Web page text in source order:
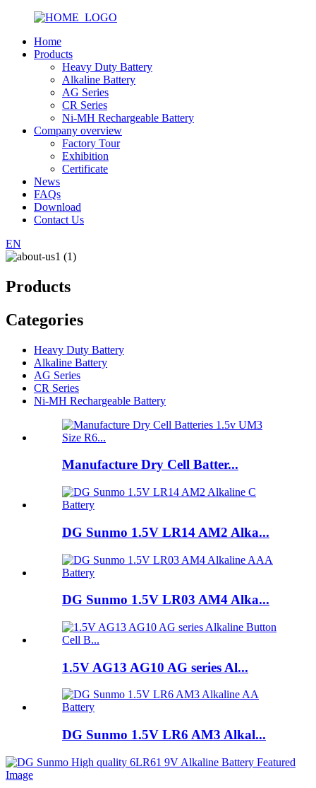
Home
Products
Heavy Duty Battery
Alkaline Battery
AG Series
CR Series
Ni-MH Rechargeable Battery
Company overview
Factory Tour
Exhibition
Certificate
News
FAQs
Download
Contact Us
EN
Products
Categories
Heavy Duty Battery
Alkaline Battery
AG Series
CR Series
Ni-MH Rechargeable Battery
Manufacture Dry Cell Batter...
DG Sunmo 1.5V LR14 AM2 Alka...
DG Sunmo 1.5V LR03 AM4 Alka...
1.5V AG13 AG10 AG series Al...
DG Sunmo 1.5V LR6 AM3 Alkal...